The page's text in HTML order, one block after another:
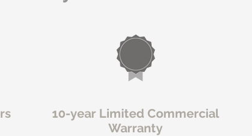
10-year Limited Commercial
Warranty